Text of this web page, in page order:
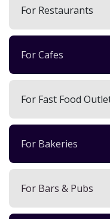
For Restaurants
For Cafes
For Fast Food
For Bakeries
For Bars & Pubs